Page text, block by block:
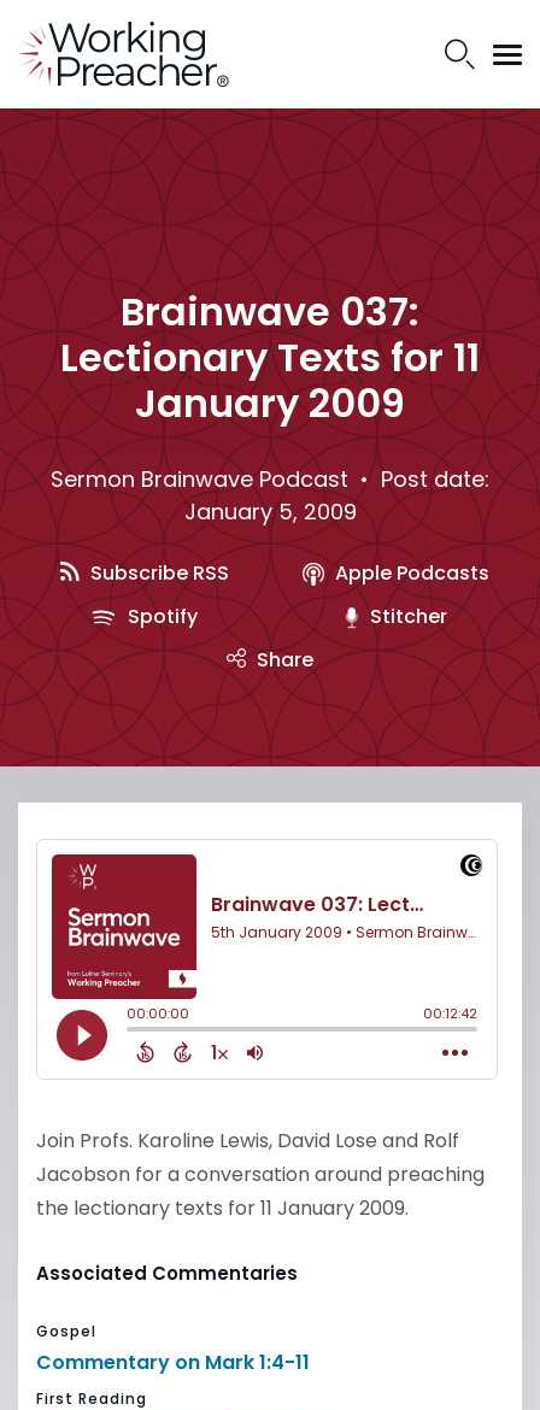
Brainwave 037:
Lectionary Texts for 11
January 2009
Sermon Brainwave Podcast • Post date:
January 5, 2009
Subscribe RSS
Apple Podcasts
Spotify
Stitcher
Share
Join Profs. Karoline Lewis, David Lose and Rolf
Jacobson for a conversation around preaching
the lectionary texts for 11 January 2009.
Associated Commentaries
Gospel
Commentary on Mark 1:4-11
First Reading